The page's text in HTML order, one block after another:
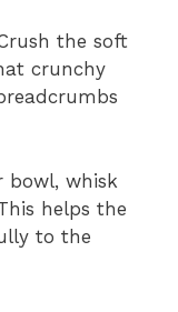
the soft
crunchy
bowl, whisk
helps the
to the